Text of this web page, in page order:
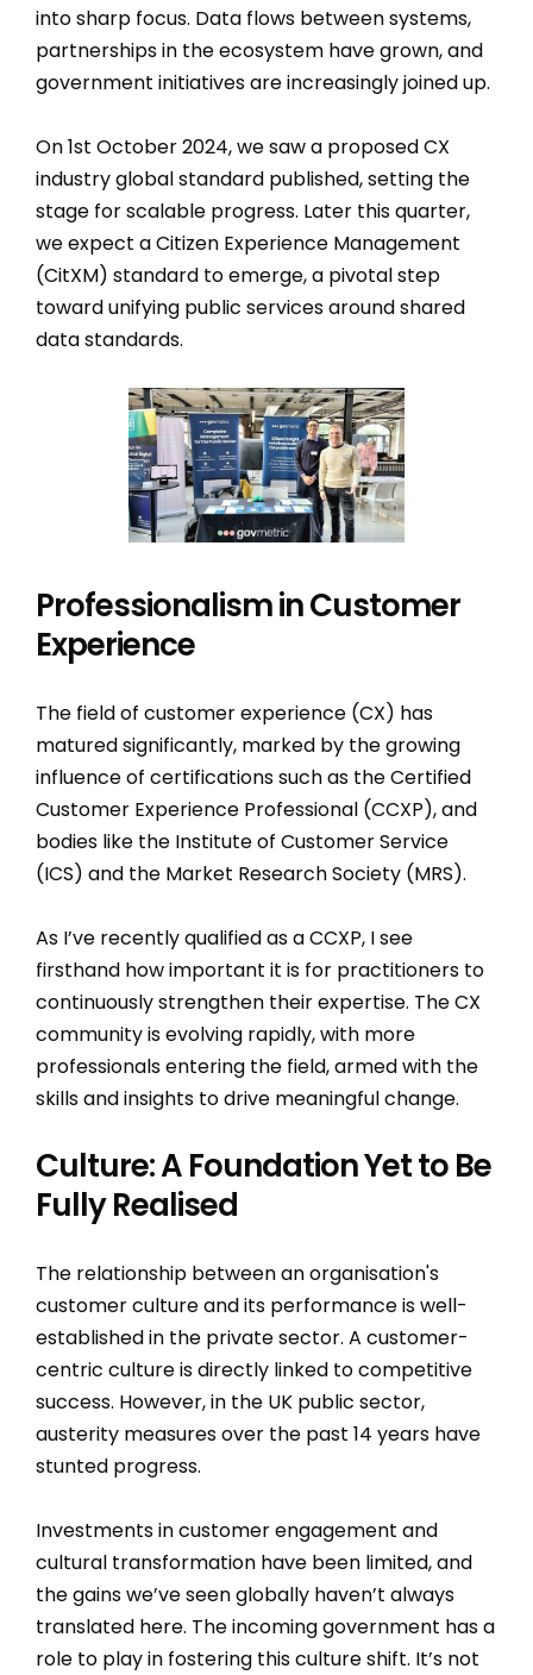
into sharp focus. Data flows between systems,
partnerships in the ecosystem have grown, and
government initiatives are increasingly joined up.
On 1st October 2024, we saw a proposed CX
industry global standard published, setting the
stage for scalable progress. Later this quarter,
we expect a Citizen Experience Management
(CitXM) standard to emerge, a pivotal step
toward unifying public services around shared
data standards.
Professionalism in Customer
Experience
The field of customer experience (CX) has
matured significantly, marked by the growing
influence of certifications such as the Certified
Customer Experience Professional (CCXP), and
bodies like the Institute of Customer Service
(ICS) and the Market Research Society (MRS).
As I’ve recently qualified as a CCXP, I see
firsthand how important it is for practitioners to
continuously strengthen their expertise. The CX
community is evolving rapidly, with more
professionals entering the field, armed with the
skills and insights to drive meaningful change.
Culture: A Foundation Yet to Be
Fully Realised
The relationship between an organisation's
customer culture and its performance is well-
established in the private sector. A customer-
centric culture is directly linked to competitive
success. However, in the UK public sector,
austerity measures over the past 14 years have
stunted progress.
Investments in customer engagement and
cultural transformation have been limited, and
the gains we’ve seen globally haven’t always
translated here. The incoming government has a
role to play in fostering this culture shift. It’s not